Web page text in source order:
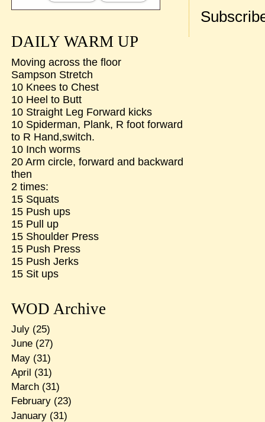
DAILY WARM UP
Moving across the floor
Sampson Stretch
10 Knees to Chest
10 Heel to Butt
10 Straight Leg Forward kicks
10 Spiderman, Plank, R foot forward
to R Hand,switch.
10 Inch worms
20 Arm circle, forward and backward
then
2 times:
15 Squats
15 Push ups
15 Pull up
15 Shoulder Press
15 Push Press
15 Push Jerks
15 Sit ups
WOD Archive
July(25)
June(27)
May(31)
April (31)
March(31)
February(23)
January(31)